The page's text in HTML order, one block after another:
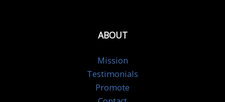
ABOUT
Mission
Testimonials
Promote